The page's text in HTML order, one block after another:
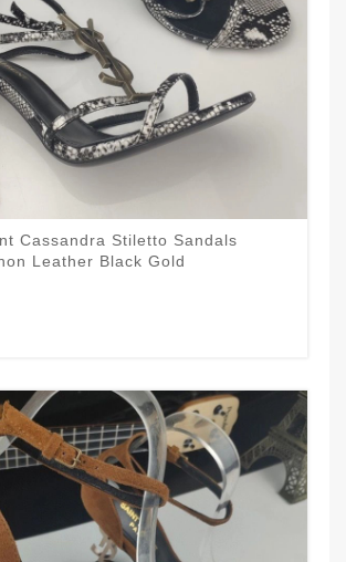
Cassandra Stiletto Sandals
Leather Black Gold